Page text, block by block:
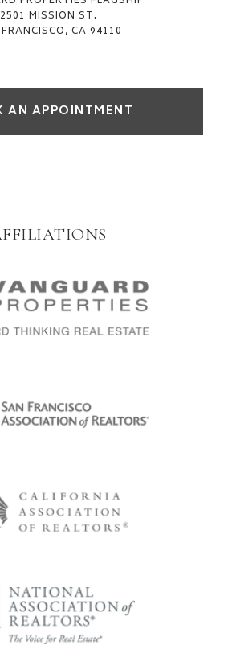
2501 MISSION ST.
CA 94110
AN APPOINTMENT